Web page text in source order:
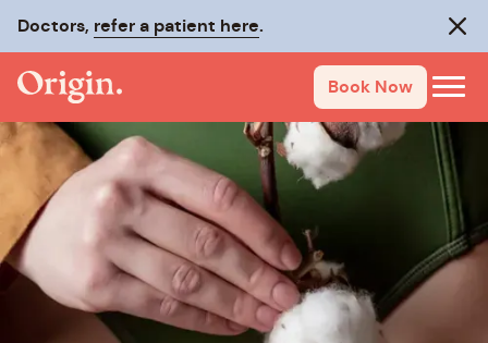
Doctors, refer a patient here.
Book Now